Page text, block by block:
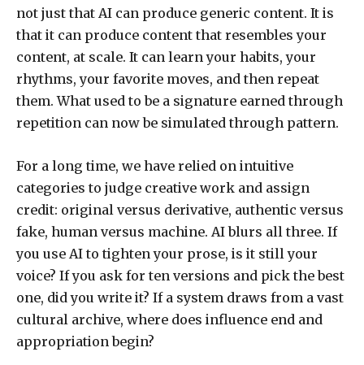
not just that AI can produce generic content. It is
that it can produce content that resembles your
content, at scale. It can learn your habits, your
rhythms, your favorite moves, and then repeat
them. What used to be a signature earned through
repetition can now be simulated through pattern.
For a long time, we have relied on intuitive
categories to judge creative work and assign
credit: original versus derivative, authentic versus
fake, human versus machine. AI blurs all three. If
you use AI to tighten your prose, is it still your
voice? If you ask for ten versions and pick the best
one, did you write it? If a system draws from a vast
cultural archive, where does influence end and
appropriation begin?